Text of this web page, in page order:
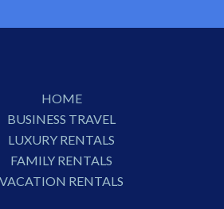
HOME
BUSINESS TRAVEL
LUXURY RENTALS
FAMILY RENTALS
VACATION RENTALS